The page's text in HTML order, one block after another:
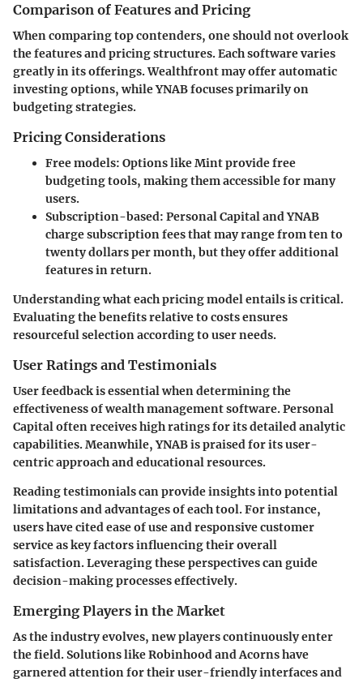
Comparison of Features and Pricing
When comparing top contenders, one should not overlook
the features and pricing structures. Each software varies
greatly in its offerings.Wealthfrontmay offer automatic
investing options, whileYNABfocuses primarily on
budgeting strategies.
Pricing Considerations
Free models: Options like Mint provide free
budgeting tools, making them accessible for many
users.
Subscription-based: Personal Capital and YNAB
charge subscription fees that may range from ten to
twenty dollars per month, but they offer additional
features in return.
Understanding what each pricing model entails is critical.
Evaluating the benefits relative to costs ensures
resourceful selection according to user needs.
User Ratings and Testimonials
User feedback is essential when determining the
effectiveness of wealth management software.Personal
Capitaloften receives high ratings for its detailed analytic
capabilities. Meanwhile,YNABis praised for its user-
centric approach and educational resources.
Reading testimonials can provide insights into potential
limitations and advantages of each tool. For instance,
users have cited ease of use and responsive customer
service as key factors influencing their overall
satisfaction. Leveraging these perspectives can guide
decision-making processes effectively.
Emerging Players in the Market
As the industry evolves, new players continuously enter
the field. Solutions likeRobinhoodandAcornshave
garnered attention for their user-friendly interfaces and